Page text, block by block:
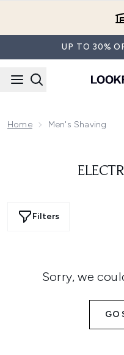
UP TO 30%
Home Men's Shaving
Filters
Sorry, we
GO